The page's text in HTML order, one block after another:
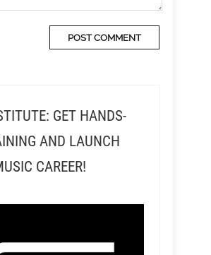
GET HANDS-
AND LAUNCH
CAREER!